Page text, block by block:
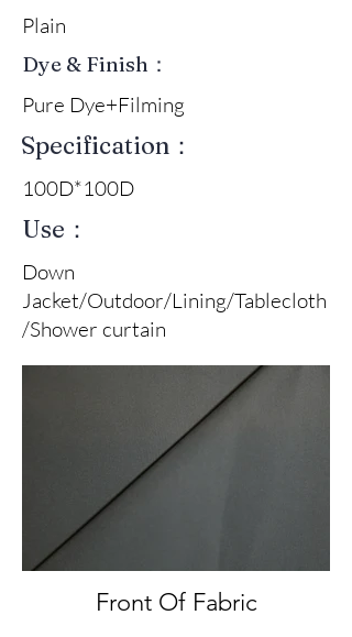
Plain
Dye & Finish：
Pure Dye+Filming
Specification：
100D*100D
Use：
Down
Jacket/Outdoor/Lining/Tablecloth
/Shower curtain
Front Of Fabric